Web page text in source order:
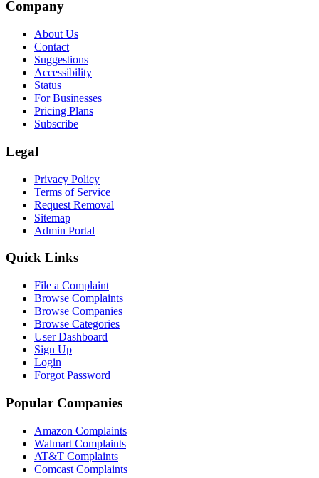
Company
About Us
Contact
Suggestions
Accessibility
Status
For Businesses
Pricing Plans
Subscribe
Legal
Privacy Policy
Terms of Service
Request Removal
Sitemap
Admin Portal
Quick Links
File a Complaint
Browse Complaints
Browse Companies
Browse Categories
User Dashboard
Sign Up
Login
Forgot Password
Popular Companies
Amazon Complaints
Walmart Complaints
AT&T Complaints
Comcast Complaints